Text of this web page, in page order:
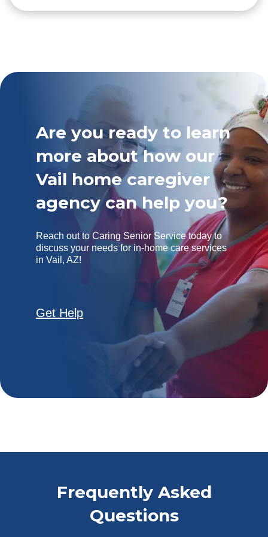
Are you ready to learn
more about how our
Vail home caregiver
agency can help you?
Reach out to Caring Senior Service today to
discuss your needs for in-home care services
in Vail, AZ!
Get Help
Frequently Asked
Questions